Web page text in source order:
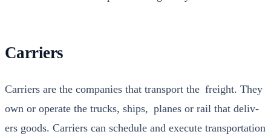
Carriers
Car­ri­ers are the com­pa­nies that trans­port the freight. They
own or oper­ate the trucks, ships, planes or rail that deliv­
ers goods. Car­ri­ers can sched­ule and exe­cute trans­porta­tion